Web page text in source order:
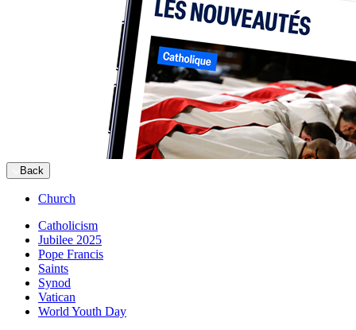
Back
Church
Catholicism
Jubilee 2025
Pope Francis
Saints
Synod
Vatican
World Youth Day